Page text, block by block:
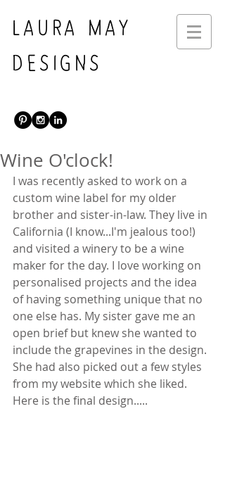
LAURA MAY
DESIGNS
Wine O'clock!
I was recently asked to work on a
custom wine label for my older
brother and sister-in-law. They live in
California (I know...I'm jealous too!)
and visited a winery to be a wine
maker for the day. I love working on
personalised projects and the idea
of having something unique that no
one else has. My sister gave me an
open brief but knew she wanted to
include the grapevines in the design.
She had also picked out a few styles
from my website which she liked.
Here is the final design.....